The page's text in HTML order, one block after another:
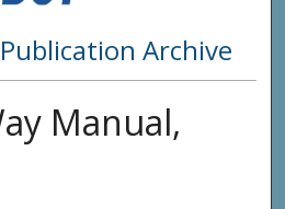
Archive
Manual,